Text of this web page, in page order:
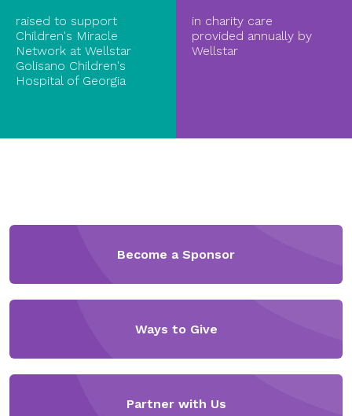
raised to support
Children's Miracle
Network at Wellstar
Golisano Children's
Hospital of Georgia
in charity care
provided annually by
Wellstar
Become a Sponsor
Ways to Give
Partner with Us